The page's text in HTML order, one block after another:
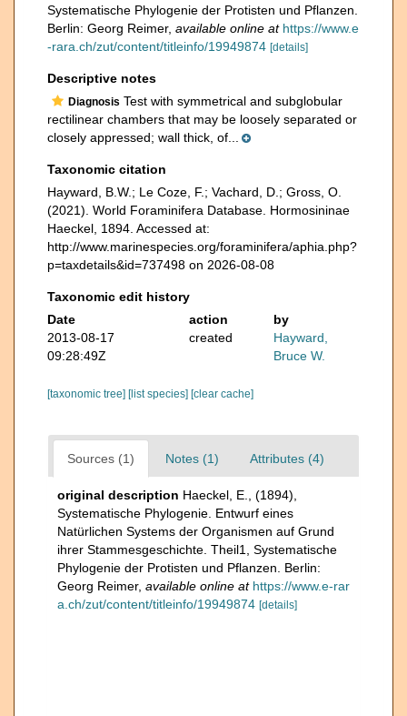
Systematische Phylogenie der Protisten und Pflanzen.
Berlin: Georg Reimer, available online at https://www.e
-rara.ch/zut/content/titleinfo/19949874 [details]
Descriptive notes
Diagnosis Test with symmetrical and subglobular
rectilinear chambers that may be loosely separated or
closely appressed; wall thick, of...
Taxonomic citation
Hayward, B.W.; Le Coze, F.; Vachard, D.; Gross, O.
(2021). World Foraminifera Database. Hormosininae
Haeckel, 1894. Accessed at:
http://www.marinespecies.org/foraminifera/aphia.php?
p=taxdetails&id=737498 on 2026-08-08
Taxonomic edit history
Date
action
by
2013-08-17
09:28:49Z
created
Hayward,
Bruce W.
[taxonomic tree] [list species] [clear cache]
Sources (1) Notes (1) Attributes (4)
original description Haeckel, E., (1894),
Systematische Phylogenie. Entwurf eines
Natürlichen Systems der Organismen auf Grund
ihrer Stammesgeschichte. Theil1, Systematische
Phylogenie der Protisten und Pflanzen. Berlin:
Georg Reimer, available online at https://www.e-rar
a.ch/zut/content/titleinfo/19949874 [details]